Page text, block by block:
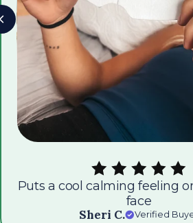
So. soothing to my eyes!
under eye
Teresa G.
Verified